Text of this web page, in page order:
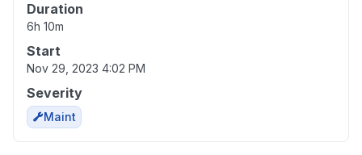
Duration
6h 10m
Start
Nov 29, 2023 4:02 PM
Severity
Maint